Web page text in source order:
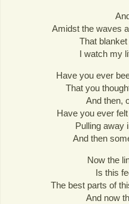
Amidst the waves
That
I watch my
Have you ever
That you
And then,
Have you ever
Pulling away
And then
Now the
Is this
The best parts of
And now